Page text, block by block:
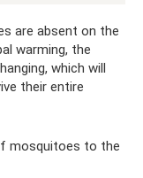
are absent on the
warming, the
which will
their entire
mosquitoes to the